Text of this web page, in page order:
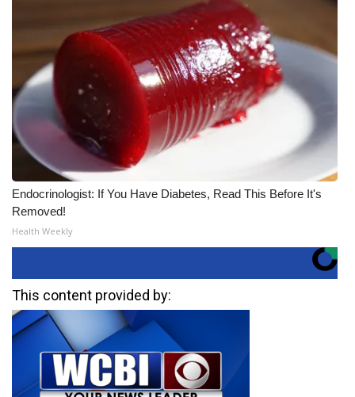
Endocrinologist: If You Have Diabetes, Read This Before It's
Removed!
Health Weekly
This content provided by: